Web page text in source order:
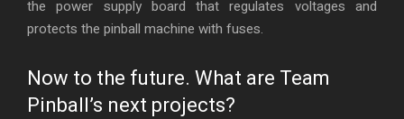
the power supply board that regulates voltages and
protects the pinball machine with fuses.
Now to the future. What are Team
Pinball’s next projects?